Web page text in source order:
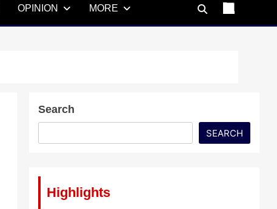
OPINION MORE
Search
SEARCH
Highlights